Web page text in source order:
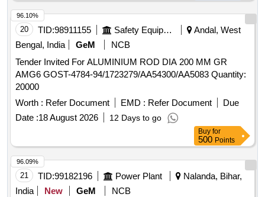
20 TID:98911155 Safety Equipment\explosives
Andal, West
Bengal, India
GeM
NCB
Tender Invited For ALUMINIUM ROD DIA 200 MM GR
AMG6 GOST-4784-94/1723279/AA54300/AA5083 Quantity:
20000
Worth : Refer Document EMD : Refer Document
Due
Date :18 August 2026 12 Days to go
96.10%
Buy for
500 Points
21 TID:99182196 Power Plant
Nalanda, Bihar,
India
New GeM
NCB
96.09%